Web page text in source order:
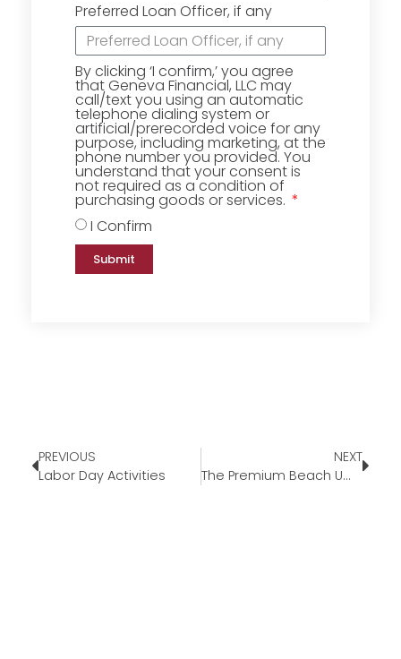
Preferred Loan Officer, if any
By clicking ‘I confirm,’ you agree
that Geneva Financial, LLC may
call/text you using an automatic
telephone dialing system or
artificial/prerecorded voice for any
purpose, including marketing, at the
phone number you provided. You
understand that your consent is
not required as a condition of
purchasing goods or services.
I Confirm
Submit
PREVIOUS
Labor Day Activities
NEXT
The Premium Beach Umbrella￼